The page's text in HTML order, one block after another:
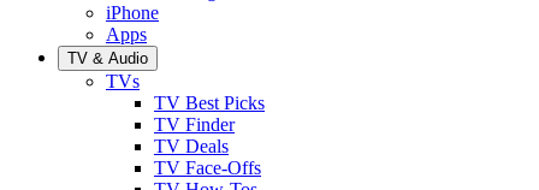
iPhone
Apps
TV & Audio
TVs
TV Best Picks
TV Finder
TV Deals
TV Face-Offs